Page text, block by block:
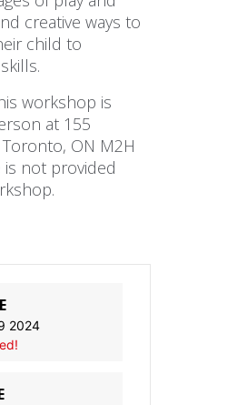
creative ways to
child to
workshop is
at 155
ON M2H
is not provided
2024